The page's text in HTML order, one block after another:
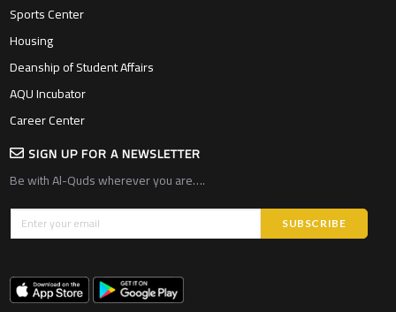
Sports Center
Housing
Deanship of Student Affairs
AQU Incubator
Career Center
SIGN UP FOR A NEWSLETTER
Be with Al-Quds wherever you are….